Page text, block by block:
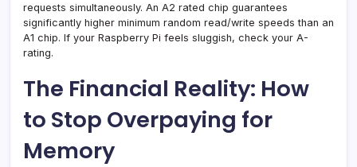
requests simultaneously. An A2 rated chip guarantees
significantly higher minimum random read/write speeds than an
A1 chip. If your Raspberry Pi feels sluggish, check your A-
rating.
The Financial Reality: How
to Stop Overpaying for
Memory